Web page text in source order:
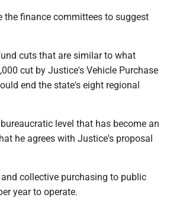
the finance committees to suggest
cuts that are similar to what
cut by Justice's Vehicle Purchase
end the state's eight regional
level that has become an
he agrees with Justice's proposal
collective purchasing to public
year to operate.